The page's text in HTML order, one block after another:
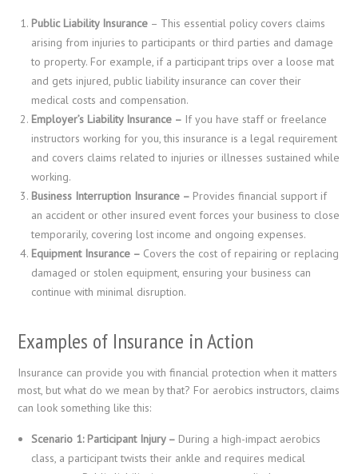
Public Liability Insurance – This essential policy covers claims
arising from injuries to participants or third parties and damage
to property. For example, if a participant trips over a loose mat
and gets injured, public liability insurance can cover their
medical costs and compensation.
Employer’s Liability Insurance – If you have staff or freelance
instructors working for you, this insurance is a legal requirement
and covers claims related to injuries or illnesses sustained while
working.
Business Interruption Insurance – Provides financial support if
an accident or other insured event forces your business to close
temporarily, covering lost income and ongoing expenses.
Equipment Insurance – Covers the cost of repairing or replacing
damaged or stolen equipment, ensuring your business can
continue with minimal disruption.
Examples of Insurance in Action
Insurance can provide you with financial protection when it matters
most, but what do we mean by that? For aerobics instructors, claims
can look something like this:
Scenario 1: Participant Injury – During a high-impact aerobics
class, a participant twists their ankle and requires medical